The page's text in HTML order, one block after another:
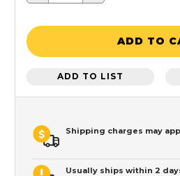
ADD TO
ADD TO LIST
Shipping charges may
Usually ships within 2